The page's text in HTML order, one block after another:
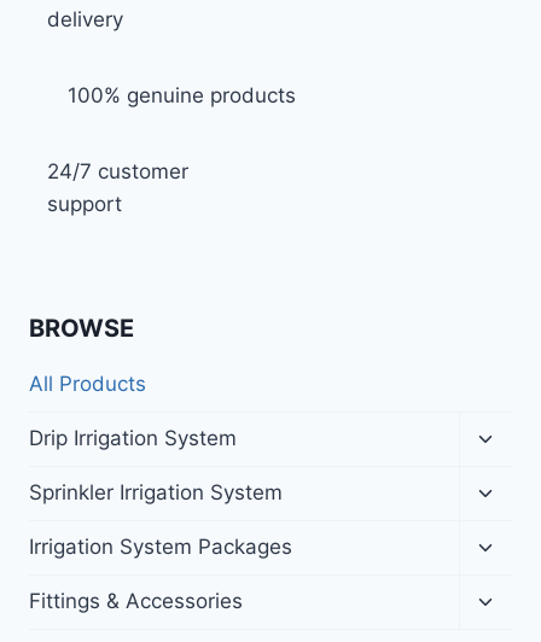
delivery
100% genuine products
24/7 customer
support
BROWSE
All Products
Drip Irrigation System
menu
Sprinkler Irrigation System
menu
Irrigation System Packages
menu
Fittings & Accessories